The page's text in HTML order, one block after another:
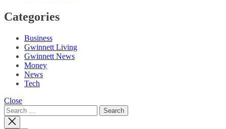
Categories
Business
Gwinnett Living
Gwinnett News
Money
News
Tech
Close
Search
for: